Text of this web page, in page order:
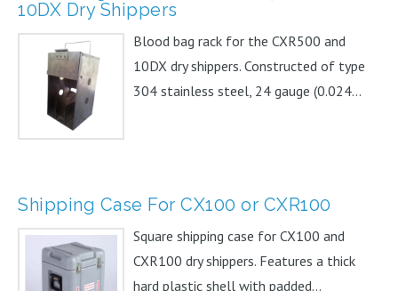
10DX Dry Shippers
Blood bag rack for the CXR500 and
10DX dry shippers. Constructed of type
304 stainless steel, 24 gauge (0.024...
Shipping Case For CX100 or CXR100
Square shipping case for CX100 and
CXR100 dry shippers. Features a thick
hard plastic shell with padded...